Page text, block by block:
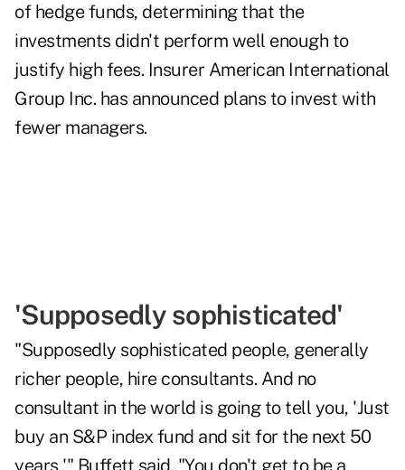
of hedge funds, determining that the
investments didn't perform well enough to
justify high fees. Insurer American International
Group Inc. has announced plans to invest with
fewer managers.
'Supposedly sophisticated'
"Supposedly sophisticated people, generally
richer people, hire consultants. And no
consultant in the world is going to tell you, 'Just
buy an S&P index fund and sit for the next 50
years,'" Buffett said. "You don't get to be a